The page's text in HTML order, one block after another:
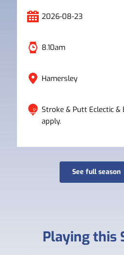
2026-08-23
8.10am
Hamersley
Stroke & Putt Eclectic &
apply.
See full season
Playing this